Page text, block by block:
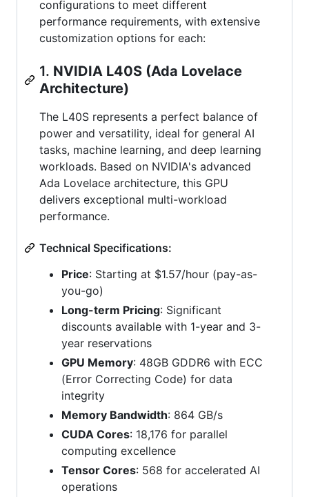
configurations to meet different
performance requirements, with extensive
customization options for each:
1. NVIDIA L40S (Ada Lovelace
Architecture)
The L40S represents a perfect balance of
power and versatility, ideal for general AI
tasks, machine learning, and deep learning
workloads. Based on NVIDIA's advanced
Ada Lovelace architecture, this GPU
delivers exceptional multi-workload
performance.
Technical Specifications:
Price: Starting at $1.57/hour (pay-as-
you-go)
Long-term Pricing: Significant
discounts available with 1-year and 3-
year reservations
GPU Memory: 48GB GDDR6 with ECC
(Error Correcting Code) for data
integrity
Memory Bandwidth: 864 GB/s
CUDA Cores: 18,176 for parallel
computing excellence
Tensor Cores: 568 for accelerated AI
operations